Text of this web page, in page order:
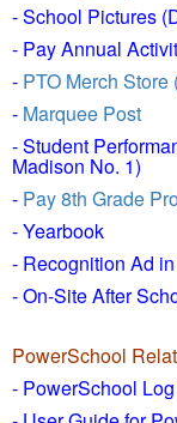
- School Pictures
- Pay Annual
- PTO Merch
- Marquee Post
- Student
Madison No. 1)
- Pay 8th Grade
- Yearbook
- Recognition Ad
- On-Site After
PowerSchool
- PowerSchool